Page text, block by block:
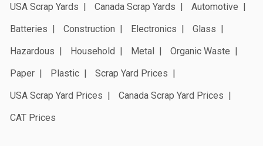
USA Scrap Yards Canada Scrap Yards
Automotive
Batteries
Construction Electronics
Glass
Hazardous
Household Metal
Organic Waste
Paper
Plastic
Scrap Yard Prices
USA Scrap Yard Prices
Canada Scrap Yard Prices
CAT Prices